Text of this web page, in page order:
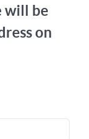
will be
on